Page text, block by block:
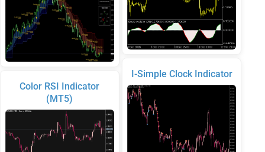
Color RSI Indicator
(MT5)
I-Simple Clock Indicator